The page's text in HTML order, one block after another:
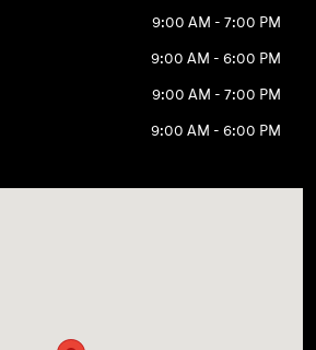
9:00 AM - 7:00 PM
9:00 AM - 6:00 PM
9:00 AM - 7:00 PM
9:00 AM - 6:00 PM